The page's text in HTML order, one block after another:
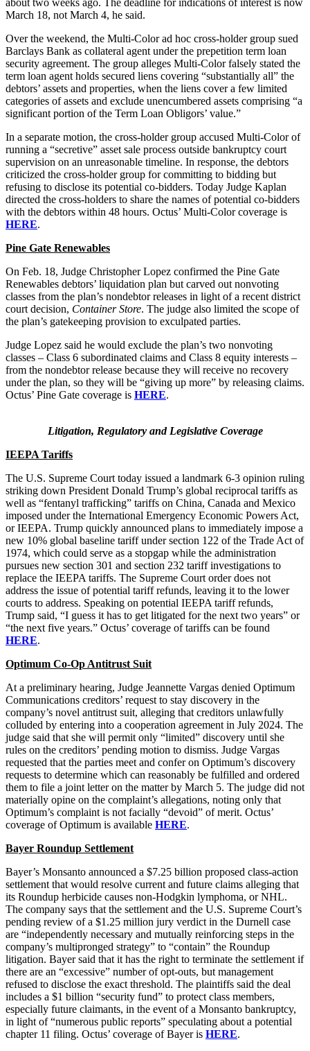
about two weeks ago. The deadline for indications of interest is now
March 18, not March 4, he said.
Over the weekend, the Multi-Color ad hoc cross-holder group sued
Barclays Bank as collateral agent under the prepetition term loan
security agreement. The group alleges Multi-Color falsely stated the
term loan agent holds secured liens covering “substantially all” the
debtors’ assets and properties, when the liens cover a few limited
categories of assets and exclude unencumbered assets comprising “a
significant portion of the Term Loan Obligors’ value.”
In a separate motion, the cross-holder group accused Multi-Color of
running a “secretive” asset sale process outside bankruptcy court
supervision on an unreasonable timeline. In response, the debtors
criticized the cross-holder group for committing to bidding but
refusing to disclose its potential co-bidders. Today Judge Kaplan
directed the cross-holders to share the names of potential co-bidders
with the debtors within 48 hours. Octus’ Multi-Color coverage is
HERE.
Pine Gate Renewables
On Feb. 18, Judge Christopher Lopez confirmed the Pine Gate
Renewables debtors’ liquidation plan but carved out nonvoting
classes from the plan’s nondebtor releases in light of a recent district
court decision, Container Store. The judge also limited the scope of
the plan’s gatekeeping provision to exculpated parties.
Judge Lopez said he would exclude the plan’s two nonvoting
classes – Class 6 subordinated claims and Class 8 equity interests –
from the nondebtor release because they will receive no recovery
under the plan, so they will be “giving up more” by releasing claims.
Octus’ Pine Gate coverage is HERE.
Litigation, Regulatory and Legislative Coverage
IEEPA Tariffs
The U.S. Supreme Court today issued a landmark 6-3 opinion ruling
striking down President Donald Trump’s global reciprocal tariffs as
well as “fentanyl trafficking” tariffs on China, Canada and Mexico
imposed under the International Emergency Economic Powers Act,
or IEEPA. Trump quickly announced plans to immediately impose a
new 10% global baseline tariff under section 122 of the Trade Act of
1974, which could serve as a stopgap while the administration
pursues new section 301 and section 232 tariff investigations to
replace the IEEPA tariffs. The Supreme Court order does not
address the issue of potential tariff refunds, leaving it to the lower
courts to address. Speaking on potential IEEPA tariff refunds,
Trump said, “I guess it has to get litigated for the next two years” or
“the next five years.” Octus’ coverage of tariffs can be found
HERE.
Optimum Co-Op Antitrust Suit
At a preliminary hearing, Judge Jeannette Vargas denied Optimum
Communications creditors’ request to stay discovery in the
company’s novel antitrust suit, alleging that creditors unlawfully
colluded by entering into a cooperation agreement in July 2024. The
judge said that she will permit only “limited” discovery until she
rules on the creditors’ pending motion to dismiss. Judge Vargas
requested that the parties meet and confer on Optimum’s discovery
requests to determine which can reasonably be fulfilled and ordered
them to file a joint letter on the matter by March 5. The judge did not
materially opine on the complaint’s allegations, noting only that
Optimum’s complaint is not facially “devoid” of merit. Octus’
coverage of Optimum is available HERE.
Bayer Roundup Settlement
Bayer’s Monsanto announced a $7.25 billion proposed class-action
settlement that would resolve current and future claims alleging that
its Roundup herbicide causes non-Hodgkin lymphoma, or NHL.
The company says that the settlement and the U.S. Supreme Court’s
pending review of a $1.25 million jury verdict in the Durnell case
are “independently necessary and mutually reinforcing steps in the
company’s multipronged strategy” to “contain” the Roundup
litigation. Bayer said that it has the right to terminate the settlement if
there are an “excessive” number of opt-outs, but management
refused to disclose the exact threshold. The plaintiffs said the deal
includes a $1 billion “security fund” to protect class members,
especially future claimants, in the event of a Monsanto bankruptcy,
in light of “numerous public reports” speculating about a potential
chapter 11 filing. Octus’ coverage of Bayer is HERE.